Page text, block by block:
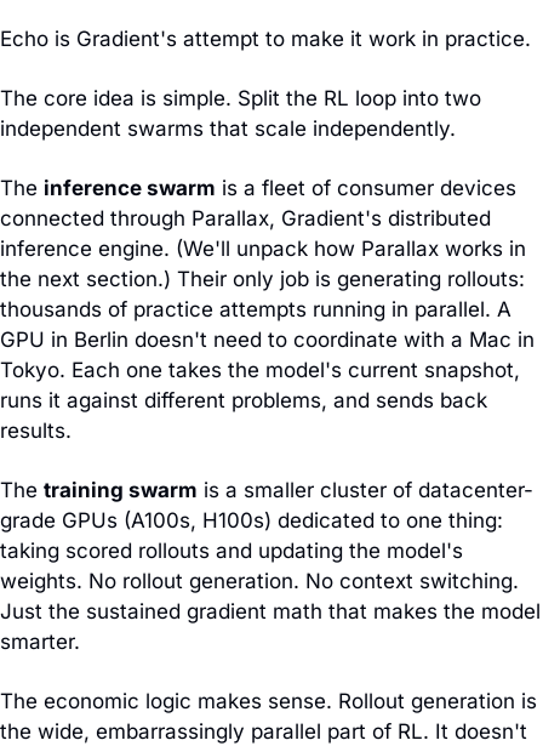
Echo is Gradient's attempt to make it work in practice.
The core idea is simple. Split the RL loop into two
independent swarms that scale independently.
The inference swarm is a fleet of consumer devices
connected through Parallax, Gradient's distributed
inference engine. (We'll unpack how Parallax works in
the next section.) Their only job is generating rollouts:
thousands of practice attempts running in parallel. A
GPU in Berlin doesn't need to coordinate with a Mac in
Tokyo. Each one takes the model's current snapshot,
runs it against different problems, and sends back
results.
The training swarm is a smaller cluster of datacenter-
grade GPUs (A100s, H100s) dedicated to one thing:
taking scored rollouts and updating the model's
weights. No rollout generation. No context switching.
Just the sustained gradient math that makes the model
smarter.
The economic logic makes sense. Rollout generation is
the wide, embarrassingly parallel part of RL. It doesn't